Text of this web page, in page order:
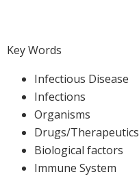
Key Words
Infectious Disease
Infections
Organisms
Drugs/Therapeutics
Biological factors
Immune System